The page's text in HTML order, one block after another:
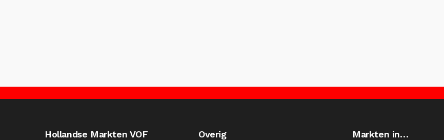
Hollandse Markten VOF Overig Markten in…